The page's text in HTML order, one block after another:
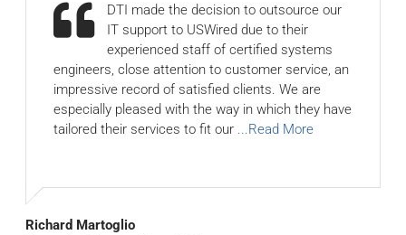
DTI made the decision to outsource our
IT support to USWired due to their
experienced staff of certified systems
engineers, close attention to customer service, an
impressive record of satisfied clients. We are
especially pleased with the way in which they have
tailored their services to fit our ...Read More
Richard Martoglio